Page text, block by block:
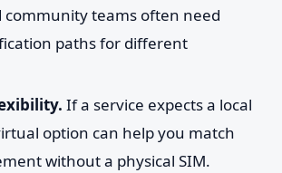
community teams often need
paths for different
If a service expects a local
option can help you match
without a physical SIM.